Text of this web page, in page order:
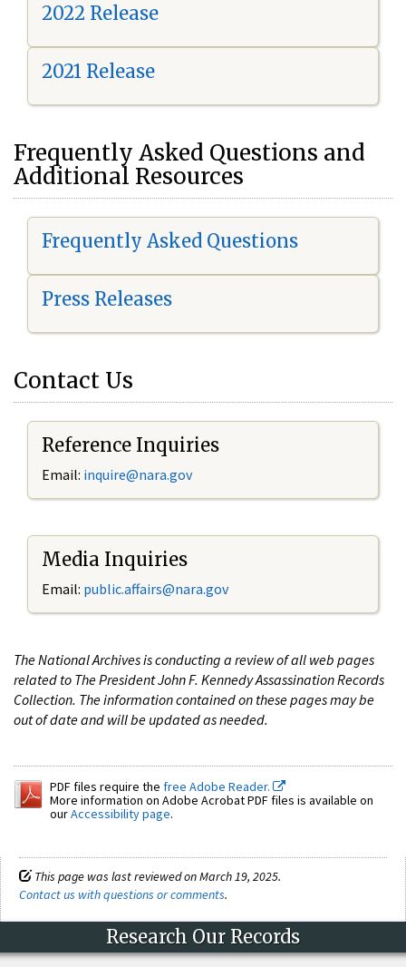
2022 Release
2021 Release
Frequently Asked Questions and
Additional Resources
Frequently Asked Questions
Press Releases
Contact Us
Reference Inquiries
Email: inquire@nara.gov
Media Inquiries
Email: public.affairs@nara.gov
The National Archives is conducting a review of all web pages
related to The President John F. Kennedy Assassination Records
Collection. The information contained on these pages may be
out of date and will be updated as needed.
PDF files require the free Adobe Reader.
More information on Adobe Acrobat PDF files is available on
ourAccessibility page.
This page was last reviewed on March 19, 2025.
Contact us with questions or comments.
Research Our Records